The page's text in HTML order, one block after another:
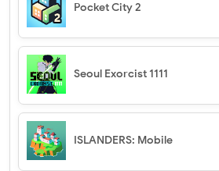
Pocket City 2
Seoul Exorcist 1111
ISLANDERS: Mobile